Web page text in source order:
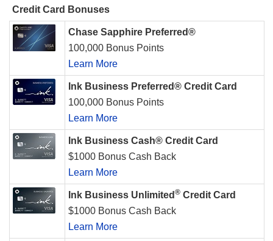
Credit Card Bonuses
Chase Sapphire Preferred®
100,000 Bonus Points
Learn More
Ink Business Preferred® Credit Card
100,000 Bonus Points
Learn More
Ink Business Cash® Credit Card
$1000 Bonus Cash Back
Learn More
Ink Business Unlimited ® Credit Card
$1000 Bonus Cash Back
Learn More